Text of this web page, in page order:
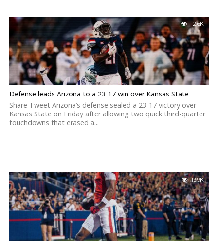
12.6K
Defense leads Arizona to a 23-17 win over Kansas State
Share Tweet Arizona’s defense sealed a 23-17 victory over
Kansas State on Friday after allowing two quick third-quarter
touchdowns that erased a...
13.9K